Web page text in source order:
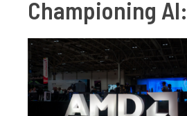
Championing